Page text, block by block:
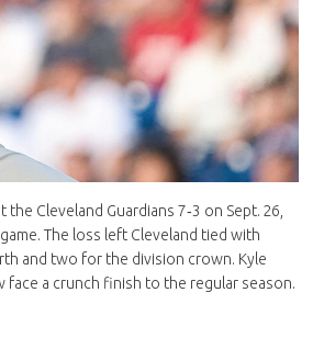
Cleveland Guardians 7‑3 on Sept. 26,
The loss left Cleveland tied with
and two for the division crown. Kyle
face a crunch finish to the regular season.